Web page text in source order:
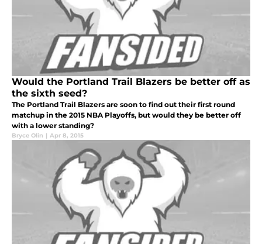
Would the Portland Trail Blazers be better off as
the sixth seed?
The Portland Trail Blazers are soon to find out their first round
matchup in the 2015 NBA Playoffs, but would they be better off
with a lower standing?
Bryce Olin | Apr 8, 2015